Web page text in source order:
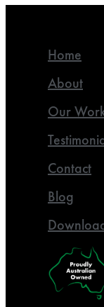
Home
About
Our
Contact
Blog